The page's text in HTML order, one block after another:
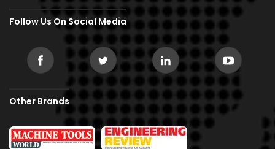
Follow Us On Social Media
Other Brands